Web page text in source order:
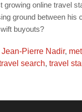
online travel
ground between his
buyouts?
Jean-Pierre Nadir,
search, travel